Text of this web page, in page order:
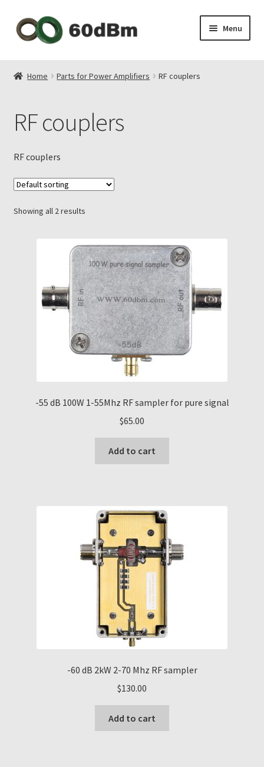
Skip
to
Skip
to
Menu
Privacy Policy
Contact Us
My Account
Home Parts for Power Amplifiers RF couplers
RF couplers
RF couplers
Showing all 2 results
-55 dB 100W 1-55Mhz RF sampler for pure signal
$65.00
Add to cart
-60 dB 2kW 2-70 Mhz RF sampler
$130.00
Add to cart